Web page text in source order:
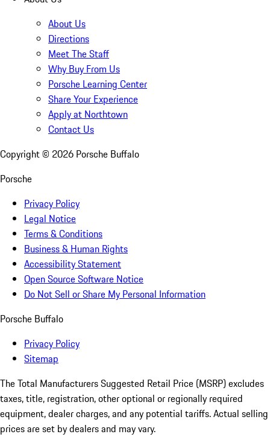
About Us
Directions
Meet The Staff
Why Buy From Us
Porsche Learning Center
Share Your Experience
Apply at Northtown
Contact Us
Copyright © 2026 Porsche Buffalo
Porsche
Privacy Policy
Legal Notice
Terms & Conditions
Business & Human Rights
Accessibility Statement
Open Source Software Notice
Do Not Sell or Share My Personal Information
Porsche Buffalo
Privacy Policy
Sitemap
The Total Manufacturers Suggested Retail Price (MSRP) excludes
taxes, title, registration, other optional or regionally required
equipment, dealer charges, and any potential tariffs. Actual selling
prices are set by dealers and may vary.